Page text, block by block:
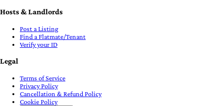
Hosts & Landlords
Post a Listing
Find a Flatmate/Tenant
Verify your ID
Legal
Terms of Service
Privacy Policy
Cancellation & Refund Policy
Cookie Policy